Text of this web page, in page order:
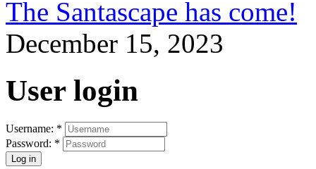
The Santascape has come!
December 15, 2023
User login
Username: *
Password: *